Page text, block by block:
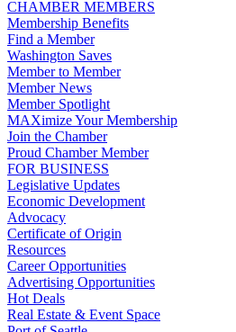
CHAMBER MEMBERS
Membership Benefits
Find a Member
Washington Saves
Member to Member
Member News
Member Spotlight
MAXimize Your Membership
Join the Chamber
Proud Chamber Member
FOR BUSINESS
Legislative Updates
Economic Development
Advocacy
Certificate of Origin
Resources
Career Opportunities
Advertising Opportunities
Hot Deals
Real Estate & Event Space